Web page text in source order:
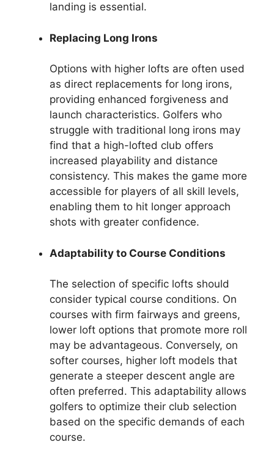
landing is essential.
Replacing Long Irons
Options with higher lofts are often used
as direct replacements for long irons,
providing enhanced forgiveness and
launch characteristics. Golfers who
struggle with traditional long irons may
find that a high-lofted club offers
increased playability and distance
consistency. This makes the game more
accessible for players of all skill levels,
enabling them to hit longer approach
shots with greater confidence.
Adaptability to Course Conditions
The selection of specific lofts should
consider typical course conditions. On
courses with firm fairways and greens,
lower loft options that promote more roll
may be advantageous. Conversely, on
softer courses, higher loft models that
generate a steeper descent angle are
often preferred. This adaptability allows
golfers to optimize their club selection
based on the specific demands of each
course.